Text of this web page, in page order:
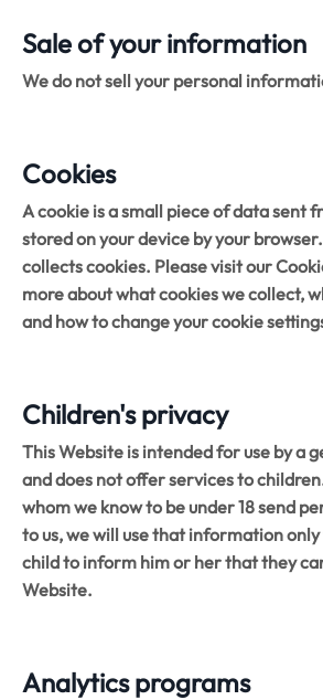
Sale of your information
We do not sell your personal
Cookies
A cookie is a small piece of data sent
stored on your device by your
collects cookies. Please visit our
more about what cookies we collect,
and how to change your cookie
Children's privacy
This Website is intended for use by a
and does not offer services to
whom we know to be under 18 send
to us, we will use that information
child to inform him or her that they
Website.
Analytics programs